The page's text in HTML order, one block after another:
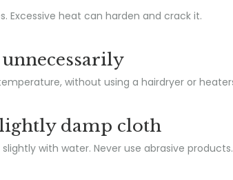
Excessive heat can harden and crack it.
without using a hairdryer or
damp cloth
with water. Never use abrasive products.